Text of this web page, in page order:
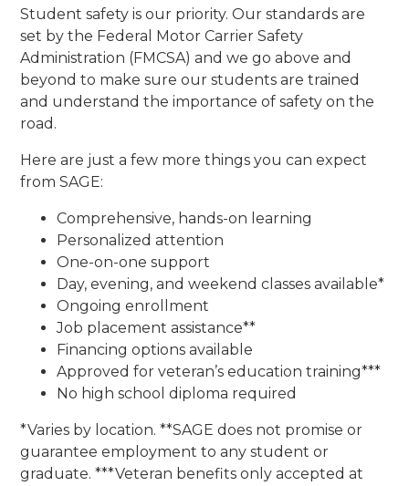
Student safety is our priority. Our standards are
set by the Federal Motor Carrier Safety
Administration (FMCSA) and we go above and
beyond to make sure our students are trained
and understand the importance of safety on the
road.
Here are just a few more things you can expect
from SAGE:
Comprehensive, hands-on learning
Personalized attention
One-on-one support
Day, evening, and weekend classes available*
Ongoing enrollment
Job placement assistance**
Financing options available
Approved for veteran’s education training***
No high school diploma required
*Varies by location. **SAGE does not promise or
guarantee employment to any student or
graduate. ***Veteran benefits only accepted at